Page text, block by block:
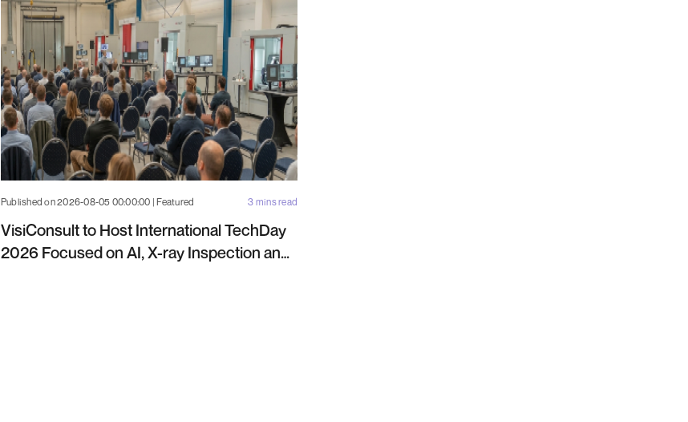
Published on 2026-08-05 00:00:00 | Featured 3 mins read
VisiConsult to Host International TechDay
2026 Focused on AI, X-ray Inspection and